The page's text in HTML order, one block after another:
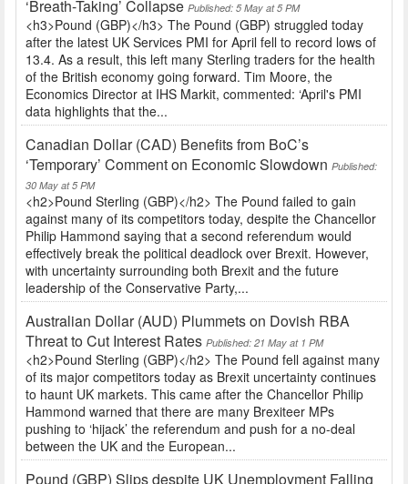
‘Breath-Taking’ Collapse Published: 5 May at 5 PM
<h3>Pound (GBP)</h3> The Pound (GBP) struggled today
after the latest UK Services PMI for April fell to record lows of
13.4. As a result, this left many Sterling traders for the health
of the British economy going forward. Tim Moore, the
Economics Director at IHS Markit, commented: ‘April's PMI
data highlights that the...
Canadian Dollar (CAD) Benefits from BoC’s
‘Temporary’ Comment on Economic Slowdown Published:
30 May at 5 PM
<h2>Pound Sterling (GBP)</h2> The Pound failed to gain
against many of its competitors today, despite the Chancellor
Philip Hammond saying that a second referendum would
effectively break the political deadlock over Brexit. However,
with uncertainty surrounding both Brexit and the future
leadership of the Conservative Party,...
Australian Dollar (AUD) Plummets on Dovish RBA
Threat to Cut Interest Rates Published: 21 May at 1 PM
<h2>Pound Sterling (GBP)</h2> The Pound fell against many
of its major competitors today as Brexit uncertainty continues
to haunt UK markets. This came after the Chancellor Philip
Hammond warned that there are many Brexiteer MPs
pushing to ‘hijack’ the referendum and push for a no-deal
between the UK and the European...
Pound (GBP) Slips despite UK Unemployment Falling